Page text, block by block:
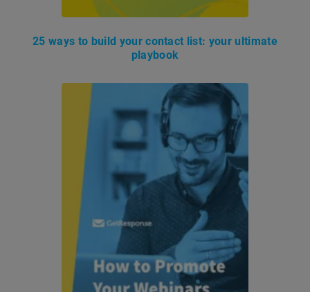
25 ways to build your contact list: your ultimate
playbook